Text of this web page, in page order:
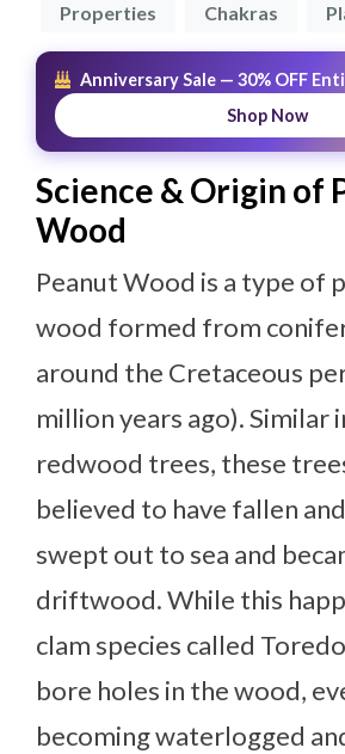
Properties Chakras
Anniversary Sale — 30% OFF
Shop Now
Science & Origin of
Wood
Peanut Wood is a type of
wood formed from
around the Cretaceous
million years ago). Similar
redwood trees, these
believed to have fallen
swept out to sea and
driftwood. While this
clam species called
bore holes in the wood,
becoming waterlogged